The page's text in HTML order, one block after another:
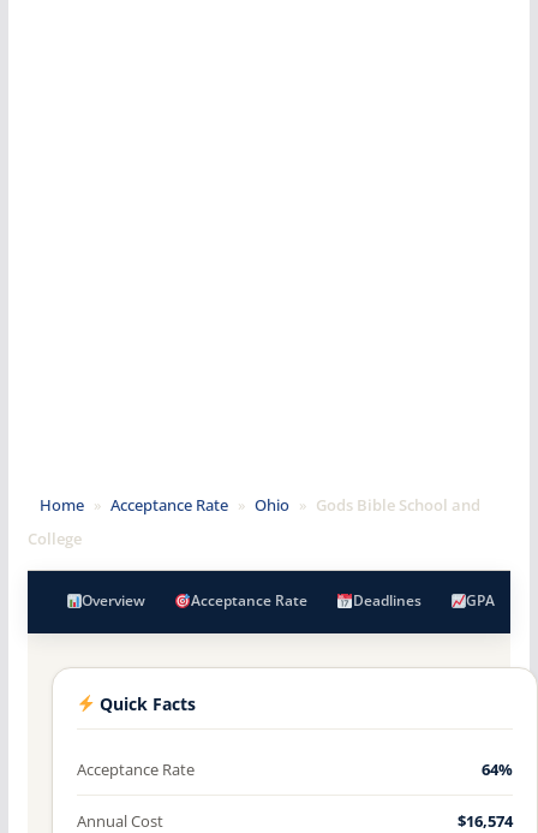
Home » Acceptance Rate » Ohio » Gods Bible School and
College
Overview Acceptance Rate Deadlines GPA
Quick Facts
Acceptance Rate 64%
Annual Cost $16,574